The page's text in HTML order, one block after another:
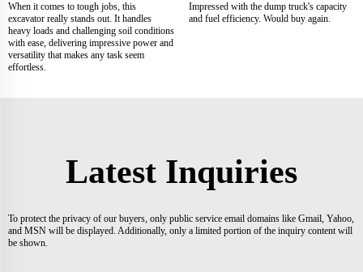
When it comes to tough jobs, this
excavator really stands out. It handles
heavy loads and challenging soil conditions
with ease, delivering impressive power and
versatility that makes any task seem
effortless.
Impressed with the dump truck's capacity
and fuel efficiency. Would buy again.
Latest Inquiries
To protect the privacy of our buyers, only public service email domains like Gmail, Yahoo,
and MSN will be displayed. Additionally, only a limited portion of the inquiry content will
be shown.